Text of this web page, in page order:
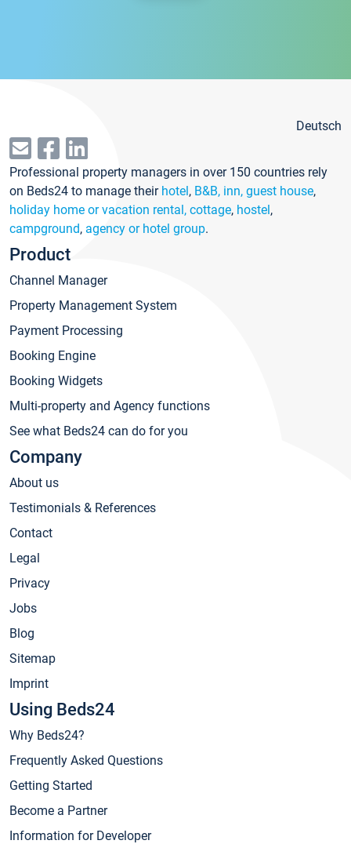
Deutsch
Professional property managers in over 150 countries rely
on Beds24 to manage their hotel, B&B, inn, guest house,
holiday home or vacation rental, cottage, hostel,
campground, agency or hotel group.
Product
Channel Manager
Property Management System
Payment Processing
Booking Engine
Booking Widgets
Multi-property and Agency functions
See what Beds24 can do for you
Company
About us
Testimonials & References
Contact
Legal
Privacy
Jobs
Blog
Sitemap
Imprint
Using Beds24
Why Beds24?
Frequently Asked Questions
Getting Started
Become a Partner
Information for Developer